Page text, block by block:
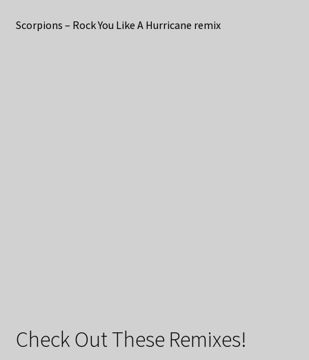
Scorpions – Rock You Like A Hurricane remix
Check Out These Remixes!